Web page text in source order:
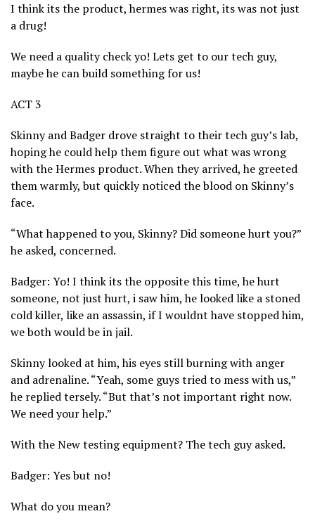
I think its the product, hermes was right, its was not just
a drug!
We need a quality check yo! Lets get to our tech guy,
maybe he can build something for us!
ACT 3
Skinny and Badger drove straight to their tech guy’s lab,
hoping he could help them figure out what was wrong
with the Hermes product. When they arrived, he greeted
them warmly, but quickly noticed the blood on Skinny’s
face.
“What happened to you, Skinny? Did someone hurt you?”
he asked, concerned.
Badger: Yo! I think its the opposite this time, he hurt
someone, not just hurt, i saw him, he looked like a stoned
cold killer, like an assassin, if I wouldnt have stopped him,
we both would be in jail.
Skinny looked at him, his eyes still burning with anger
and adrenaline. “Yeah, some guys tried to mess with us,”
he replied tersely. “But that’s not important right now.
We need your help.”
With the New testing equipment? The tech guy asked.
Badger: Yes but no!
What do you mean?